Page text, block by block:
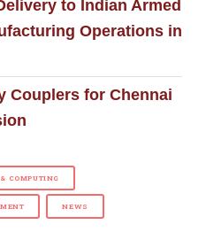
to Indian Armed
Operations in
Couplers for Chennai
COMPUTING
NEWS